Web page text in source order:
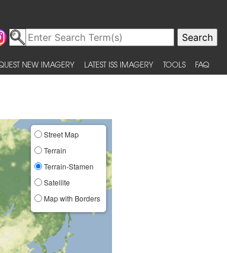
NEW IMAGERY LATEST ISS IMAGERY TOOLS FAQ
Street Map
Terrain
Terrain-Stamen
Satellite
Map with Borders